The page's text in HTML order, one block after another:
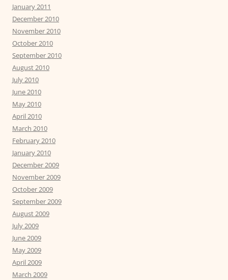
January 2011
December 2010
November 2010
October 2010
September 2010
August 2010
July 2010
June 2010
May 2010
April 2010
March 2010
February 2010
January 2010
December 2009
November 2009
October 2009
September 2009
August 2009
July 2009
June 2009
May 2009
April 2009
March 2009